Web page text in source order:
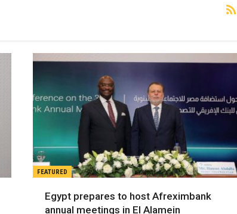
FEATURED
Egypt prepares to host Afreximbank
annual meetings in El Alamein